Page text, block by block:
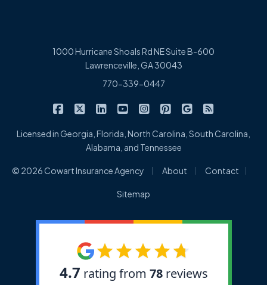
1000 Hurricane Shoals Rd NE Suite B-600
Lawrenceville, GA 30043
770-339-0447
Cowart Insurance Agency on Facebook
Cowart Insurance Agency on X/Twitter
Cowart Insurance Agency on
Cowart Insurance Agency on
Cowart Insurance
Cowart Insurance
Cowart
Licensed in Georgia, Florida, North Carolina, South Carolina,
Alabama, and Tennessee
© 2026 Cowart Insurance Agency About Contact
Sitemap